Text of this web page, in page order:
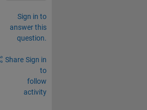
Sign in to
answer this
question.
Share Sign in
to
follow
activity